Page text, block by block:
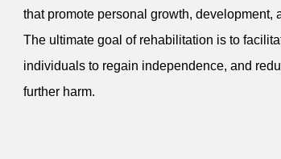
that promote personal growth, development,
The ultimate goal of rehabilitation is to
individuals to regain independence, and
further harm.